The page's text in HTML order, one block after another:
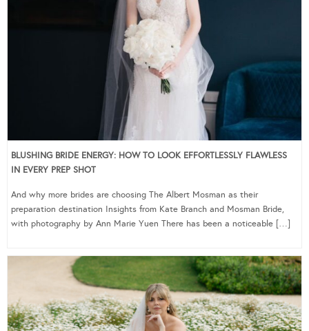
BLUSHING BRIDE ENERGY: HOW TO LOOK EFFORTLESSLY FLAWLESS
IN EVERY PREP SHOT
And why more brides are choosing The Albert Mosman as their
preparation destination Insights from Kate Branch and Mosman Bride,
with photography by Ann Marie Yuen There has been a noticeable […]